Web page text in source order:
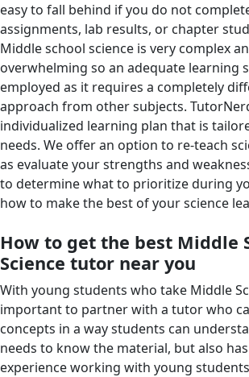
easy to fall behind if you do not
assignments, lab results, or chapter
Middle school science is very complex
overwhelming so an adequate learning
employed as it requires a completely
approach from other subjects.
individualized learning plan that is
needs. We offer an option to re-teach
as evaluate your strengths and
to determine what to prioritize during
how to make the best of your science
How to get the best Middle
Science tutor near you
With young students who take Middle
important to partner with a tutor who
concepts in a way students can
needs to know the material, but also
experience working with young